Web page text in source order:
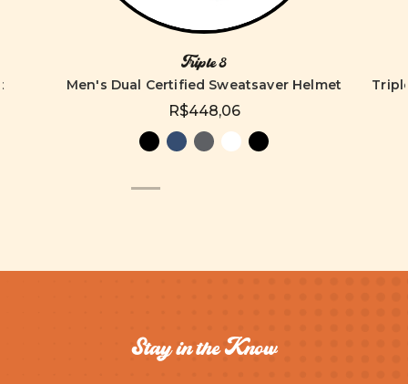
Triple 8
Men's Dual Certified Sweatsaver Helmet
R$448,06
Stay in the Know